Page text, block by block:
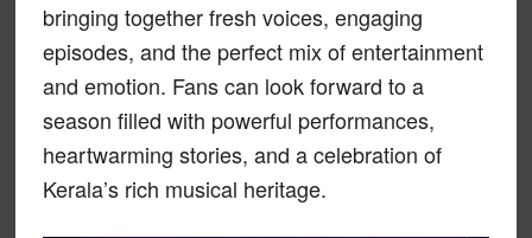
bringing together fresh voices, engaging
episodes, and the perfect mix of entertainment
and emotion. Fans can look forward to a
season filled with powerful performances,
heartwarming stories, and a celebration of
Kerala’s rich musical heritage.